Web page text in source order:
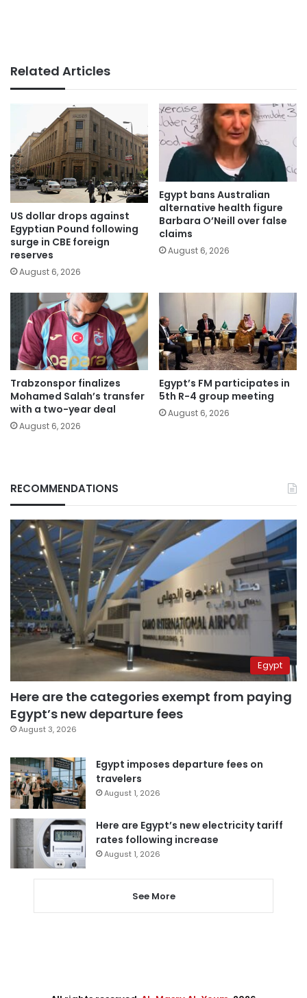
Related Articles
US dollar drops against
Egyptian Pound following
surge in CBE foreign
reserves
August 6, 2026
Egypt bans Australian
alternative health figure
Barbara O’Neill over false
claims
August 6, 2026
Trabzonspor finalizes
Mohamed Salah’s transfer
with a two-year deal
August 6, 2026
Egypt’s FM participates in
5th R-4 group meeting
August 6, 2026
RECOMMENDATIONS
Egypt
Here are the categories exempt from paying
Egypt’s new departure fees
August 3, 2026
Egypt imposes departure fees on
travelers
August 1, 2026
Here are Egypt’s new electricity tariff
rates following increase
August 1, 2026
See More